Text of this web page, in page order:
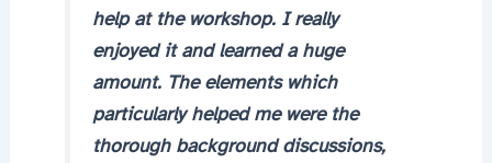
help at the workshop. I really
enjoyed it and learned a huge
amount. The elements which
particularly helped me were the
thorough background discussions,